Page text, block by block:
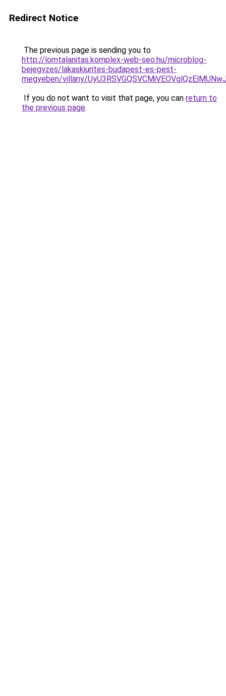
Redirect Notice
The previous page is sending you to
http://lomtalanitas.komplex-web-seo.hu/microblog-
bejegyzes/lakaskiurites-budapest-es-pest-
megyeben/villany/
If you do not want to visit that page, you can return to
the previous page.